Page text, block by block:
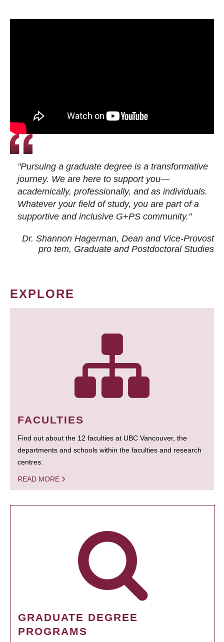
"Pursuing a graduate degree is a transformative
journey. We are here to support you—
academically, professionally, and as individuals.
Whatever your field of study, you are part of a
supportive and inclusive G+PS community."
Dr. Shannon Hagerman, Dean and Vice-Provost
pro tem, Graduate and Postdoctoral Studies
EXPLORE
FACULTIES
Find out about the 12 faculties at UBC Vancouver, the
departments and schools within the faculties and research
centres.
READ MORE
GRADUATE DEGREE
PROGRAMS